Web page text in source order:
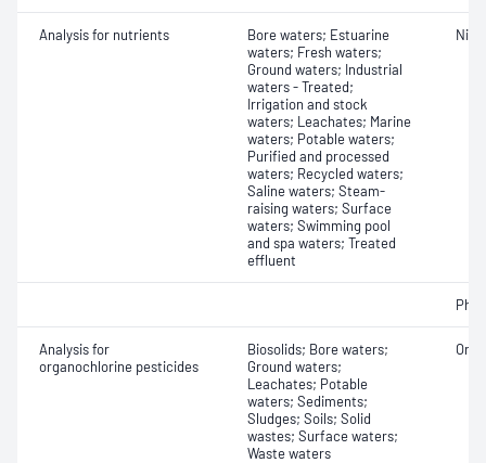
Analysis for nutrients
Bore waters; Estuarine
waters; Fresh waters;
Ground waters; Industrial
waters - Treated;
Irrigation and stock
waters; Leachates; Marine
waters; Potable waters;
Purified and processed
waters; Recycled waters;
Saline waters; Steam-
raising waters; Surface
waters; Swimming pool
and spa waters; Treated
effluent
Analysis for
organochlorine pesticides
Biosolids; Bore waters;
Ground waters;
Leachates; Potable
waters; Sediments;
Sludges; Soils; Solid
wastes; Surface waters;
Waste waters